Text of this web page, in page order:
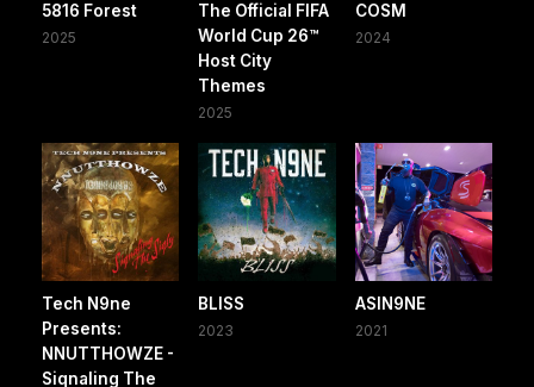
5816 Forest
2025
The Official FIFA
World Cup 26™️
Host City
Themes
2025
COSM
2024
Tech N9ne
Presents:
NNUTTHOWZE -
Siqnaling The
BLISS
2023
ASIN9NE
2021